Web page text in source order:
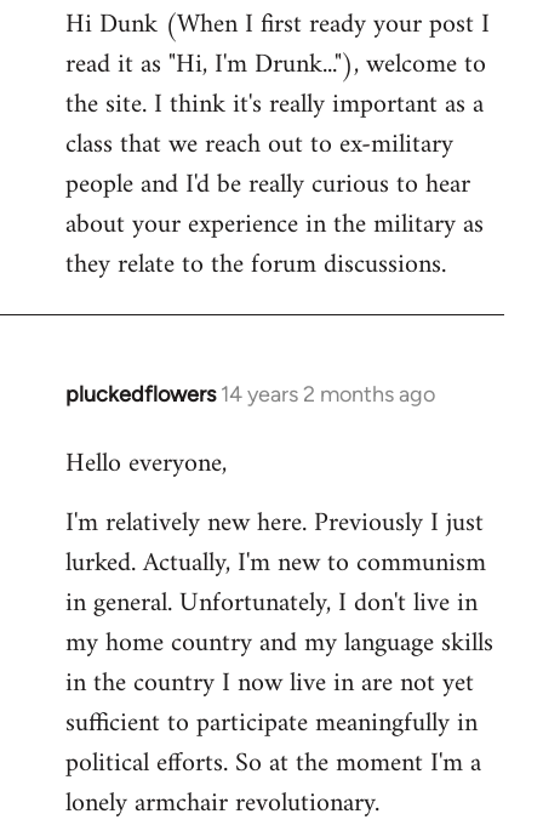
Hi Dunk (When I first ready your post I
read it as "Hi, I'm Drunk..."), welcome to
the site. I think it's really important as a
class that we reach out to ex-military
people and I'd be really curious to hear
about your experience in the military as
they relate to the forum discussions.
pluckedflowers 14 years 2 months ago
In
to
by
libcom.org
Hello everyone,
I'm relatively new here. Previously I just
lurked. Actually, I'm new to communism
in general. Unfortunately, I don't live in
my home country and my language skills
in the country I now live in are not yet
sufficient to participate meaningfully in
political efforts. So at the moment I'm a
lonely armchair revolutionary.